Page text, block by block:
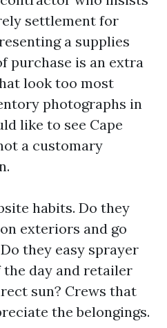
settlement for
a supplies
purchase is an extra
look too most
photographs in
like to see Cape
a customary
habits. Do they
exteriors and go
they easy sprayer
day and retailer
sun? Crews that
the belongings.